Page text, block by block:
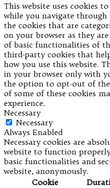
This website uses cookies
while you navigate through
the cookies that are
on your browser as they
of basic functionalities of
third-party cookies that
how you use this website.
in your browser only with
the option to opt-out of
of some of these cookies
experience.
Necessary
Necessary
Always Enabled
Necessary cookies are
website to function
basic functionalities and
website, anonymously.
Cookie